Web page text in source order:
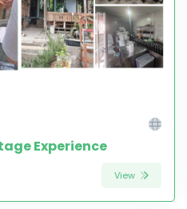
Experience
View